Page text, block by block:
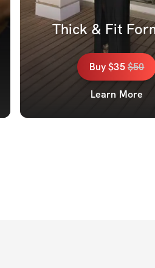
Thick & Fit
Buy$35$50
Learn More